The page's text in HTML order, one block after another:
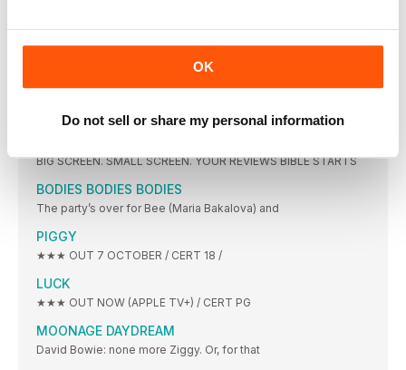
OK
Do not sell or share my personal information
ILLUSTRATION ARN0 Which movie have you seen the
ON SCREEN
BIG SCREEN. SMALL SCREEN. YOUR REVIEWS BIBLE STARTS
BODIES BODIES BODIES
The party’s over for Bee (Maria Bakalova) and
PIGGY
★★★ OUT 7 OCTOBER / CERT 18 /
LUCK
★★★ OUT NOW (APPLE TV+) / CERT PG
MOONAGE DAYDREAM
David Bowie: none more Ziggy. Or, for that